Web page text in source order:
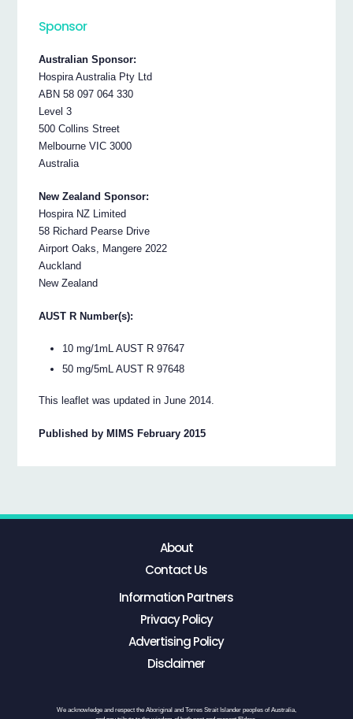
Sponsor
Australian Sponsor:
Hospira Australia Pty Ltd
ABN 58 097 064 330
Level 3
500 Collins Street
Melbourne VIC 3000
Australia
New Zealand Sponsor:
Hospira NZ Limited
58 Richard Pearse Drive
Airport Oaks, Mangere 2022
Auckland
New Zealand
AUST R Number(s):
10 mg/1mL AUST R 97647
50 mg/5mL AUST R 97648
This leaflet was updated in June 2014.
Published by MIMS February 2015
About
Contact Us
Information Partners
Privacy Policy
Advertising Policy
Disclaimer
We acknowledge and respect the Aboriginal and Torres Strait Islander peoples of Australia,